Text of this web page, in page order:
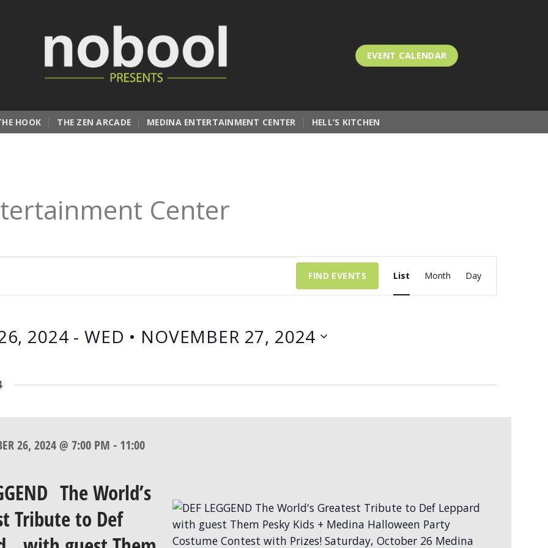
EVENT CALENDAR
HOOK THE ZEN ARCADE MEDINA ENTERTAINMENT CENTER HELL’S KITCHEN
Center
FIND EVENTS List Month Day
2024 - WED • NOVEMBER 27, 2024
26, 2024 @ 7:00 PM - 11:00
The World’s
Tribute to Def